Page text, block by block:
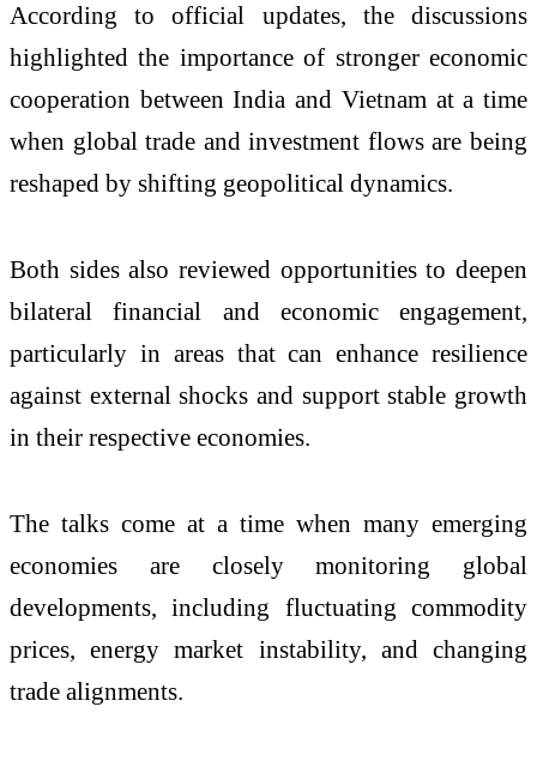
According to official updates, the discussions
highlighted the importance of stronger economic
cooperation between India and Vietnam at a time
when global trade and investment flows are being
reshaped by shifting geopolitical dynamics.
Both sides also reviewed opportunities to deepen
bilateral financial and economic engagement,
particularly in areas that can enhance resilience
against external shocks and support stable growth
in their respective economies.
The talks come at a time when many emerging
economies are closely monitoring global
developments, including fluctuating commodity
prices, energy market instability, and changing
trade alignments.